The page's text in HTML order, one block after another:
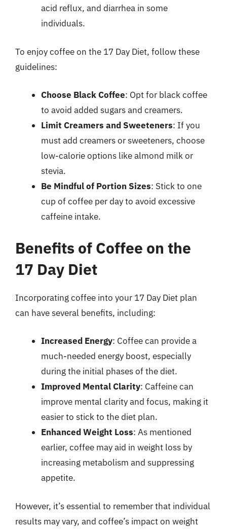
acid reflux, and diarrhea in some
individuals.
To enjoy coffee on the 17 Day Diet, follow these
guidelines:
Choose Black Coffee: Opt for black coffee
to avoid added sugars and creamers.
Limit Creamers and Sweeteners: If you
must add creamers or sweeteners, choose
low-calorie options like almond milk or
stevia.
Be Mindful of Portion Sizes: Stick to one
cup of coffee per day to avoid excessive
caffeine intake.
Benefits of Coffee on the
17 Day Diet
Incorporating coffee into your 17 Day Diet plan
can have several benefits, including:
Increased Energy: Coffee can provide a
much-needed energy boost, especially
during the initial phases of the diet.
Improved Mental Clarity: Caffeine can
improve mental clarity and focus, making it
easier to stick to the diet plan.
Enhanced Weight Loss: As mentioned
earlier, coffee may aid in weight loss by
increasing metabolism and suppressing
appetite.
However, it’s essential to remember that individual
results may vary, and coffee’s impact on weight